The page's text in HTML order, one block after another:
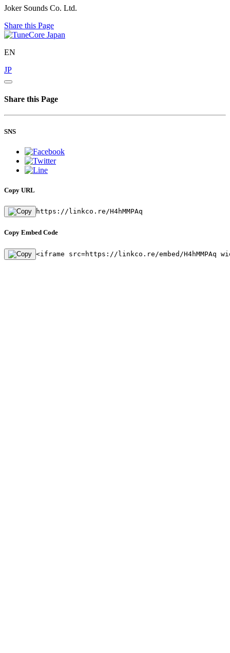
Joker Sounds Co. Ltd.
Share this Page
EN
JP
Share this Page
SNS
Copy URL
https://linkco.re/H4hMMPAq
Copy Embed Code
<iframe src=https://linkco.re/embed/H4hMMPAq